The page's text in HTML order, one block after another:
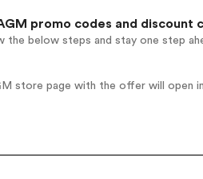
promo codes and discount
the below steps and stay one step
store page with the offer will open